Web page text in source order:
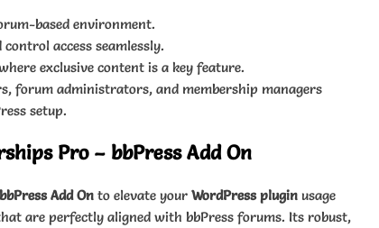
based environment.
access seamlessly.
exclusive content is a key feature.
forum administrators, and membership managers
setup.
Pro – bbPress Add On
Add On to elevate your WordPress plugin usage
are perfectly aligned with bbPress forums. Its robust,